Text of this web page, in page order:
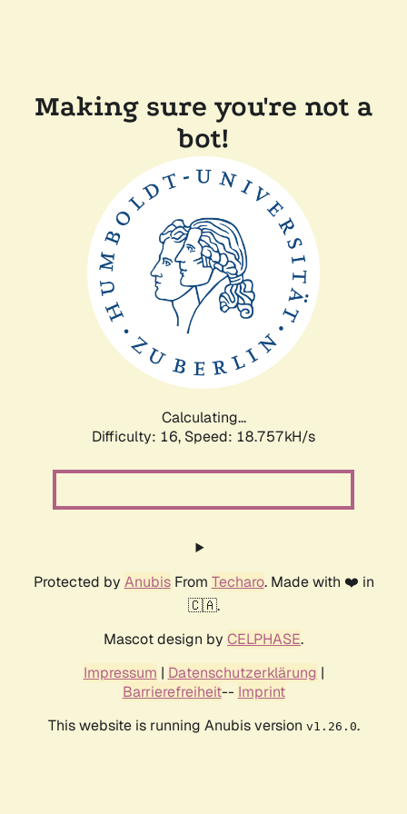
Making sure you're not a
bot!
Calculating...
Difficulty: 16, Speed: 18.757kH/s
Protected by AnubisFrom Techaro. Made with ❤️ in
🇨🇦.
Mascot design by CELPHASE.
Impressum | Datenschutzerklärung |
Barrierefreiheit-- Imprint
This website is running Anubis version v1.26.0.